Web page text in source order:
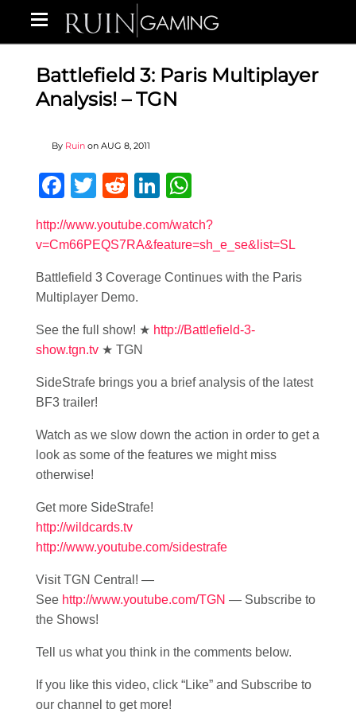
Battlefield 3: Paris Multiplayer
Analysis! – TGN
By Ruin on AUG 8, 2011
Facebook
Twitter
RedditLinkedIn
http://www.youtube.com/watch?
v=Cm66PEQS7RA&feature=sh_e_se&list=SL
Battlefield 3 Coverage Continues with the Paris
Multiplayer Demo.
See the full show! ★ http://Battlefield-3-
show.tgn.tv ★ TGN
SideStrafe brings you a brief analysis of the latest
BF3 trailer!
Watch as we slow down the action in order to get a
look as some of the features we might miss
otherwise!
Get more SideStrafe!
http://wildcards.tv
http://www.youtube.com/sidestrafe
Visit TGN Central! —
See http://www.youtube.com/TGN — Subscribe to
the Shows!
Tell us what you think in the comments below.
If you like this video, click “Like” and Subscribe to
our channel to get more!